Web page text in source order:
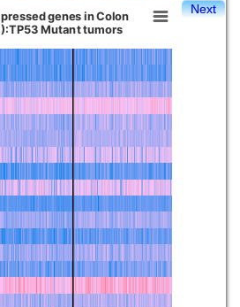
Next
genes in Colon
Mutant tumors